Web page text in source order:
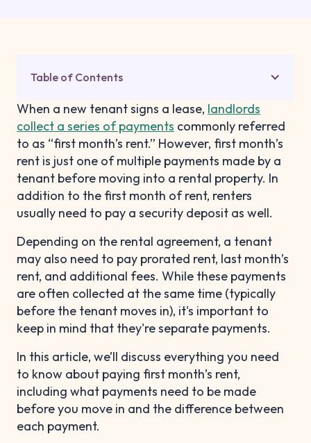
Table of Contents
When a new tenant signs a lease, landlords
collect a series of payments commonly referred
to as “first month’s rent.” However, first month’s
rent is just one of multiple payments made by a
tenant before moving into a rental property. In
addition to the first month of rent, renters
usually need to pay a security deposit as well.
Depending on the rental agreement, a tenant
may also need to pay prorated rent, last month’s
rent, and additional fees. While these payments
are often collected at the same time (typically
before the tenant moves in), it's important to
keep in mind that they're separate payments.
In this article, we’ll discuss everything you need
to know about paying first month’s rent,
including what payments need to be made
before you move in and the difference between
each payment.